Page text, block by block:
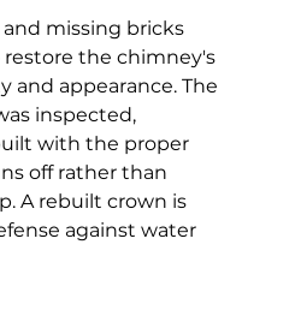
and missing bricks
the chimney's
and appearance. The
inspected,
with the proper
off rather than
A rebuilt crown is
against water